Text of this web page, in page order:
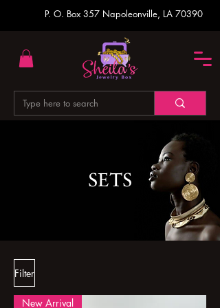
P. O. Box 357 Napoleonville, LA 70390
SETS
Filter
New Arrival